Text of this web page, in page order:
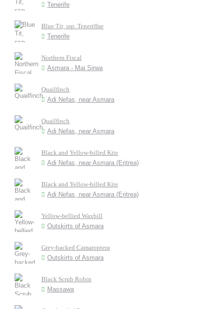
Tenerife
Blue Tit, ssp. Teneriffae
Tenerife
Northern Fiscal
Asmara - Mai Sirwa
Quailfinch
Adi Nefas, near Asmara
Quailfinch
Adi Nefas, near Asmara
Black and Yellow-billed Kite
Adi Nefas, near Asmara (Eritrea)
Black and Yellow-billed Kite
Adi Nefas, near Asmara (Eritrea)
Yellow-bellied Waxbill
Outskirts of Asmara
Grey-backed Camaroptera
Outskirts of Asmara
Black Scrub Robin
Massawa